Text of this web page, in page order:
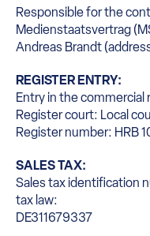
Responsible for the
Medienstaatsvertrag
Andreas Brandt
REGISTER ENTRY:
Entry in the commercial
Register court: Local
Register number: HRB
SALES TAX:
Sales tax identification
tax law:
DE311679337